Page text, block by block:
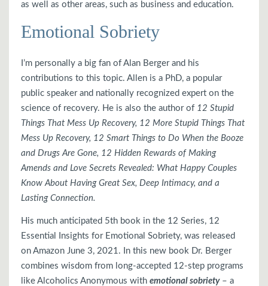
as well as other areas, such as business and education.
Emotional Sobriety
I’m personally a big fan of Alan Berger and his
contributions to this topic. Allen is a PhD, a popular
public speaker and nationally recognized expert on the
science of recovery. He is also the author of 12 Stupid
Things That Mess Up Recovery, 12 More Stupid Things That
Mess Up Recovery, 12 Smart Things to Do When the Booze
and Drugs Are Gone, 12 Hidden Rewards of Making
Amends and Love Secrets Revealed: What Happy Couples
Know About Having Great Sex, Deep Intimacy, and a
Lasting Connection.
His much anticipated 5th book in the 12 Series, 12
Essential Insights for Emotional Sobriety, was released
on Amazon June 3, 2021. In this new book Dr. Berger
combines wisdom from long-accepted 12-step programs
like Alcoholics Anonymous with emotional sobriety– a